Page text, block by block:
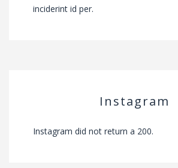
inciderint id per.
Instagram
Instagram did not return a 200.